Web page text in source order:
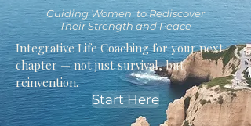
Guiding Women to Rediscover
Their Strength and Peace
Integrative Life Coaching for your next
chapter — not just survival, but
reinvention.
Start Here